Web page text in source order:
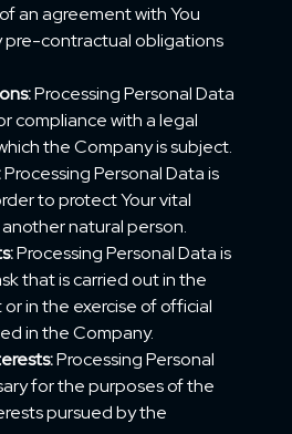
an agreement with You
pre-contractual obligations
Processing Personal Data
compliance with a legal
the Company is subject.
Processing Personal Data is
to protect Your vital
natural person.
Processing Personal Data is
that is carried out in the
in the exercise of official
in the Company.
Processing Personal
for the purposes of the
pursued by the